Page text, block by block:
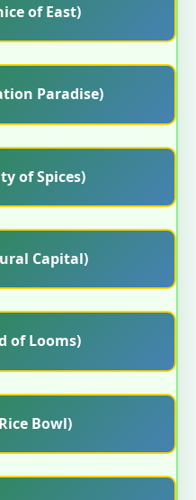
of East)
Paradise)
of Spices)
Capital)
of Looms)
Bowl)